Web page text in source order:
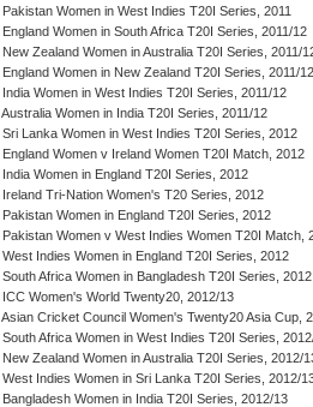
Pakistan Women in West Indies T20I Series, 2011
England Women in South Africa T20I Series, 2011/12
New Zealand Women in Australia T20I Series, 2011/
England Women in New Zealand T20I Series, 2011/12
India Women in West Indies T20I Series, 2011/12
Australia Women in India T20I Series, 2011/12
Sri Lanka Women in West Indies T20I Series, 2012
England Women v Ireland Women T20I Match, 2012
India Women in England T20I Series, 2012
Ireland Tri-Nation Women's T20 Series, 2012
Pakistan Women in England T20I Series, 2012
Pakistan Women v West Indies Women T20I Match,
West Indies Women in England T20I Series, 2012
South Africa Women in Bangladesh T20I Series, 2012
ICC Women's World Twenty20, 2012/13
Asian Cricket Council Women's Twenty20 Asia Cup,
South Africa Women in West Indies T20I Series,
New Zealand Women in Australia T20I Series, 2012/
West Indies Women in Sri Lanka T20I Series, 2012/
Bangladesh Women in India T20I Series, 2012/13